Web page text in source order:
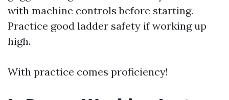
with machine controls before starting.
Practice good ladder safety if working up
high.
With practice comes proficiency!